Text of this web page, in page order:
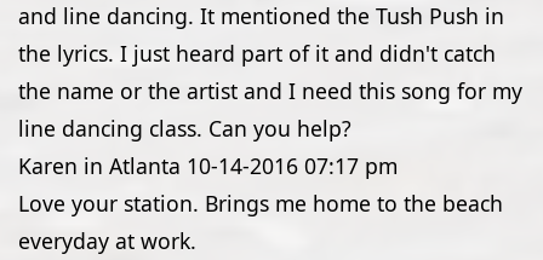
and line dancing. It mentioned the Tush Push in
the lyrics. I just heard part of it and didn't catch
the name or the artist and I need this song for my
line dancing class. Can you help?
Karen in Atlanta 10-14-2016 07:17 pm
Love your station. Brings me home to the beach
everyday at work.